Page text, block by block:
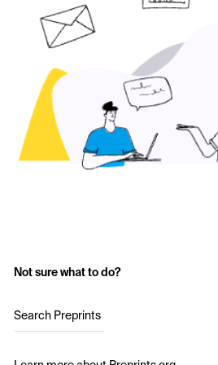
Not sure what to do?
Search Preprints